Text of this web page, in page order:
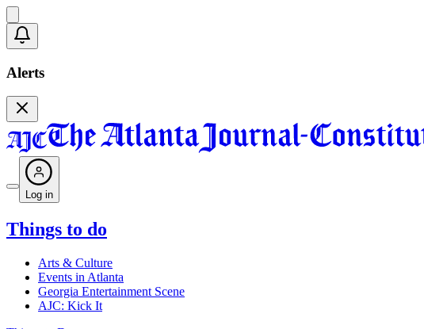
Alerts
Log in
Things to do
Arts & Culture
Events in Atlanta
Georgia Entertainment Scene
AJC: Kick It